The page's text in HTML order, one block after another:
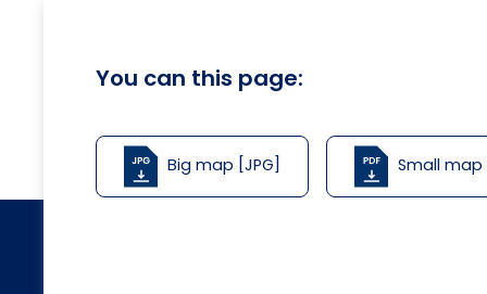
You can this page:
Big map [JPG] Small map